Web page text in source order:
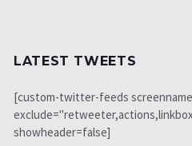
LATEST TWEETS
[custom-twitter-feeds
showheader=false]